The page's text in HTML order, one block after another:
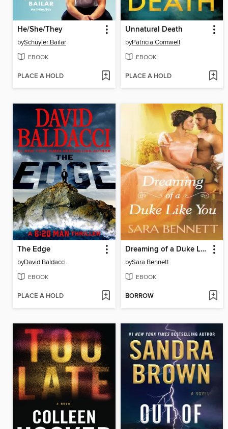
He/She/They
bySchuyler Bailar
EBOOK
PLACE A HOLD
Unnatural Death
byPatricia Cornwell
EBOOK
PLACE A HOLD
The Edge
byDavid Baldacci
EBOOK
PLACE A HOLD
Dreaming of a Duke Like You
bySara Bennett
EBOOK
BORROW